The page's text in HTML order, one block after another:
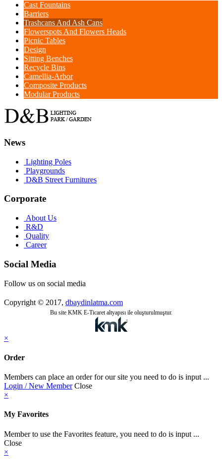
Cast Fountains
Barriers
Trashcans And Ash Cans
Flowerspots And Flowers Heads
Picnic Tables
Design
Sitting Benches
Recycle Bins
Camellia-Arbor
Composite Products
Modular Products
News
Lighting Poles
Playgrounds
D&B Street Furnitures
Corporate
About Us
R&D
Quality
Career
Social Media
Follow us on social media
Copyright © 2017, dbaydinlatma.com
Bu site KMK E-Ticaret altyapısı ile oluşturulmuştur.
×
Order
Members can place an order for our site you need to do is input ...
Login / New Member Close
×
My Favorites
Member to use the Favorites feature, you need to do is input ...
Close
×